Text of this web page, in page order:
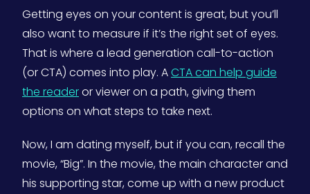
Getting eyes on your content is great, but you’ll
also want to measure if it’s the right set of eyes.
That is where a lead generation call-to-action
(or CTA) comes into play. ACTA can help guide
the readeror viewer on a path, giving them
options on what steps to take next.
Now, I am dating myself, but if you can, recall the
movie, “Big”. In the movie, the main character and
his supporting star, come up with a new product